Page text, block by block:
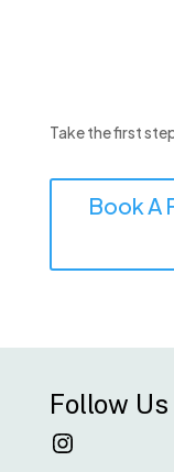
Take the first
Book A
Follow Us